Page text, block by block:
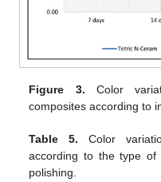
Figure 3. Color
composites according to
Table 5. Color
according to the type of
polishing.